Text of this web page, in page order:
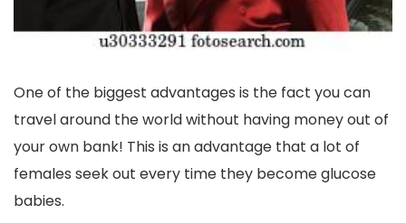
One of the biggest advantages is the fact you can
travel around the world without having money out of
your own bank! This is an advantage that a lot of
females seek out every time they become glucose
babies.